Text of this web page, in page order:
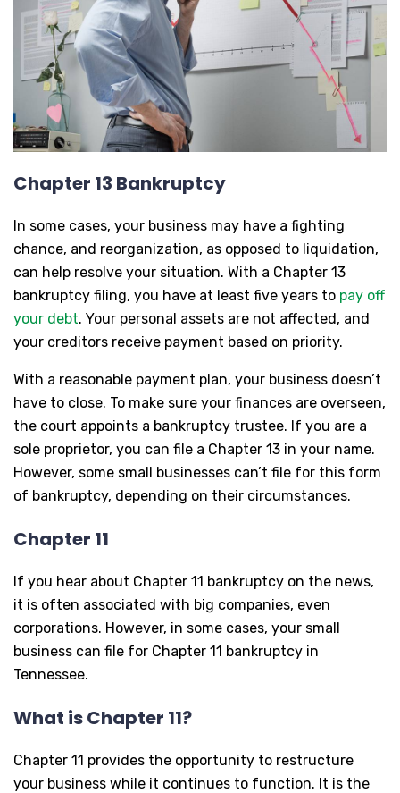
Chapter 13 Bankruptcy
In some cases, your business may have a fighting
chance, and reorganization, as opposed to liquidation,
can help resolve your situation. With a Chapter 13
bankruptcy filing, you have at least five years to pay off
your debt. Your personal assets are not affected, and
your creditors receive payment based on priority.
With a reasonable payment plan, your business doesn’t
have to close. To make sure your finances are overseen,
the court appoints a bankruptcy trustee. If you are a
sole proprietor, you can file a Chapter 13 in your name.
However, some small businesses can’t file for this form
of bankruptcy, depending on their circumstances.
Chapter 11
If you hear about Chapter 11 bankruptcy on the news,
it is often associated with big companies, even
corporations. However, in some cases, your small
business can file for Chapter 11 bankruptcy in
Tennessee.
What is Chapter 11?
Chapter 11 provides the opportunity to restructure
your business while it continues to function. It is the